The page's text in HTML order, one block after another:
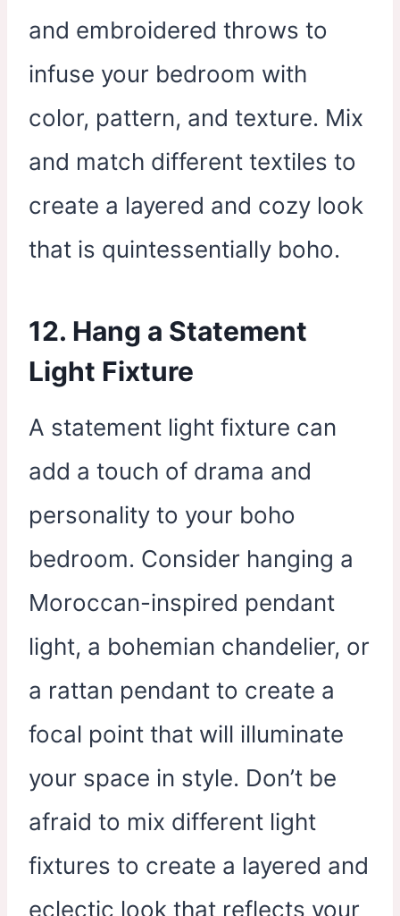
and embroidered throws to
infuse your bedroom with
color, pattern, and texture. Mix
and match different textiles to
create a layered and cozy look
that is quintessentially boho.
12. Hang a Statement
Light Fixture
A statement light fixture can
add a touch of drama and
personality to your boho
bedroom. Consider hanging a
Moroccan-inspired pendant
light, a bohemian chandelier, or
a rattan pendant to create a
focal point that will illuminate
your space in style. Don’t be
afraid to mix different light
fixtures to create a layered and
eclectic look that reflects your